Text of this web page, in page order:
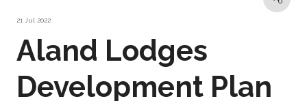
21 Jul 2022
Aland Lodges
Development Plan